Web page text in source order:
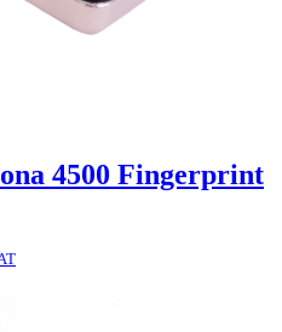
4500 Fingerprint